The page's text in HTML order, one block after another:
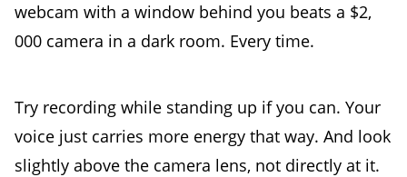
webcam with a window behind you beats a $2,
000 camera in a dark room. Every time.
Try recording while standing up if you can. Your
voice just carries more energy that way. And look
slightly above the camera lens, not directly at it.